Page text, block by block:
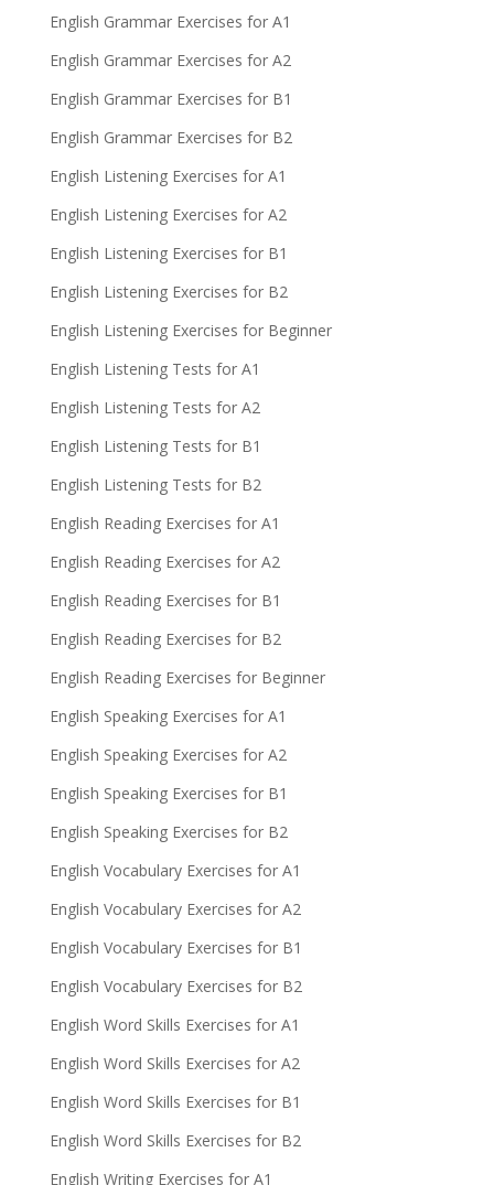
English Grammar Exercises for A1
English Grammar Exercises for A2
English Grammar Exercises for B1
English Grammar Exercises for B2
English Listening Exercises for A1
English Listening Exercises for A2
English Listening Exercises for B1
English Listening Exercises for B2
English Listening Exercises for Beginner
English Listening Tests for A1
English Listening Tests for A2
English Listening Tests for B1
English Listening Tests for B2
English Reading Exercises for A1
English Reading Exercises for A2
English Reading Exercises for B1
English Reading Exercises for B2
English Reading Exercises for Beginner
English Speaking Exercises for A1
English Speaking Exercises for A2
English Speaking Exercises for B1
English Speaking Exercises for B2
English Vocabulary Exercises for A1
English Vocabulary Exercises for A2
English Vocabulary Exercises for B1
English Vocabulary Exercises for B2
English Word Skills Exercises for A1
English Word Skills Exercises for A2
English Word Skills Exercises for B1
English Word Skills Exercises for B2
English Writing Exercises for A1